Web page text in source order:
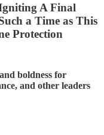
A Final
a Time as This
Protection
boldness for
and other leaders